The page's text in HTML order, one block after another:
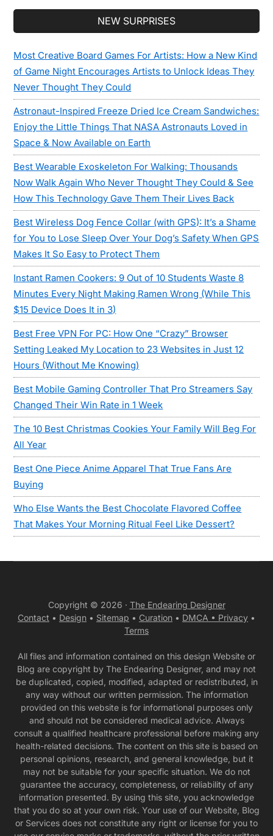
NEW SURPRISES
Most Creative Board Games For Artists: How a New Kind
of Game Night Encourages Artists to Unlock Ideas They
Never Thought They Could
Astronaut-Inspired Freeze Dried Ice Cream Sandwiches:
Enjoy the Little Things That NASA Astronauts Loved in
Space & Now Available on Earth
Best Wearable Exoskeleton For Walking: Thousands
Now Walk Again Who Never Thought They Could & See
How This Technology Gave Them Their Lives Back
Best Wireless Dog Fence Collar (with GPS): It’s a Shame
for You to Lose Sleep Over Your Dog’s Safety When GPS
Makes It So Easy to Protect Them
Instant Ramen Cookers: 9 Out of 10 Students Waste 8
Minutes Every Night Making Ramen Wrong (While This
$15 Device Does It in 3)
Best Free VPN For PC: How One “Crazy” Browser
Setting Leaked My Location to 23 Websites in Just 12
Hours (Without Me Knowing)
Best Mobile Gaming Controller That Pro Streamers Say
Changed Their Win Rate in 1 Week
The 10 Best Christmas Cookies Your Family Will Beg For
All Year
Best One Piece Anime Apparel That True Fans Are
Buying
Who Else Wants the Best Chocolate Flavored Coffee
That Makes Your Morning Ritual Feel Like Dessert?
Copyright © 2026 · The Endearing Designer
Contact • Design • Sitemap • Curation • DMCA • Privacy •
Terms
All files and information contained on this design Website or
Blog are copyright by The Endearing Designer, and may not
be duplicated, copied, modified, adapted or redistributed, in
any way without our written permission. The information
provided on this website is for informational purposes only
and should not be considered medical advice. Always
consult a qualified healthcare professional before making any
health-related decisions. The content on this site is based on
personal opinions, research, and general knowledge, but it
may not be suitable for your specific situation. We do not
guarantee the accuracy, completeness, or reliability of any
information presented. By using this site, you acknowledge
that you do so at your own risk. Your use of our Website, Blog
or Services does not constitute any right or license for you to